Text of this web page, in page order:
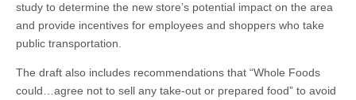
study to determine the new store’s potential impact on the area
and provide incentives for employees and shoppers who take
public transportation.
The draft also includes recommendations that “Whole Foods
could…agree not to sell any take-out or prepared food” to avoid